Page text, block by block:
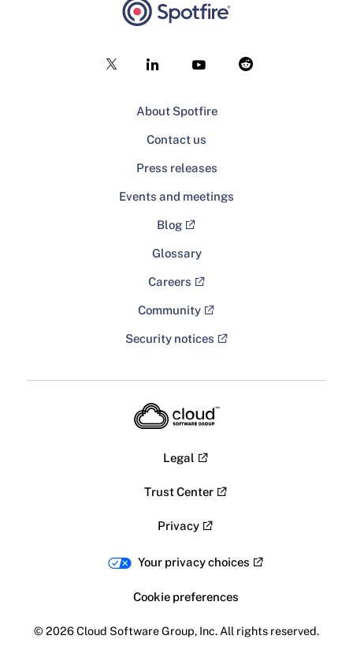
About Spotfire
Contact us
Press releases
Events and meetings
Blog
Glossary
Careers
Community
Security notices
Legal
Trust Center
Privacy
Your privacy choices
Cookie preferences
© 2026 Cloud Software Group, Inc. All rights reserved.